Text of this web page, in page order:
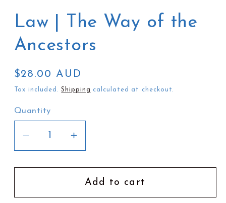
Law | The Way of the
Ancestors
Regular
price
$28.00 AUD
Tax included.Shipping calculated at checkout.
Quantity
Decrease
quantity
for
|
Increase
quantity
for
Law
|
Add to cart